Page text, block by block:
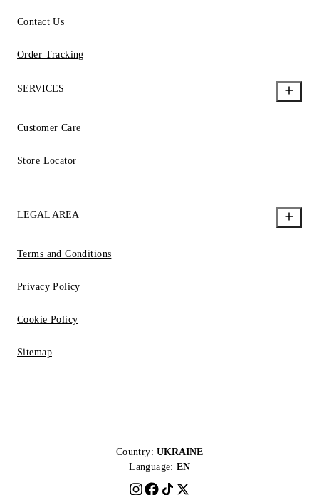
Contact Us
Order Tracking
SERVICES
Customer Care
Store Locator
LEGAL AREA
Terms and Conditions
Privacy Policy
Cookie Policy
Sitemap
Country: UKRAINE
Language: EN